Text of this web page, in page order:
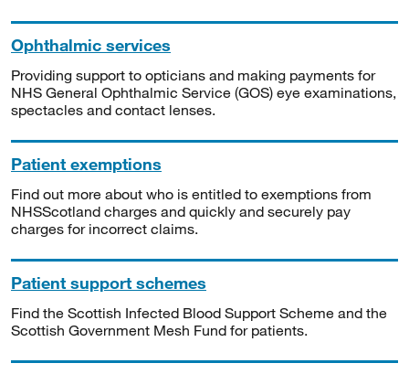
Ophthalmic services
Providing support to opticians and making payments for
NHS General Ophthalmic Service (GOS) eye examinations,
spectacles and contact lenses.
Patient exemptions
Find out more about who is entitled to exemptions from
NHSScotland charges and quickly and securely pay
charges for incorrect claims.
Patient support schemes
Find the Scottish Infected Blood Support Scheme and the
Scottish Government Mesh Fund for patients.